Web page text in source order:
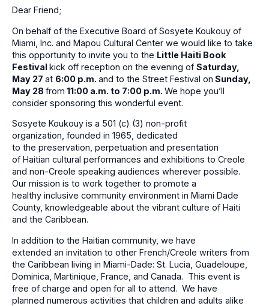
Dear Friend;
On behalf of the Executive Board of Sosyete Koukouy of
Miami, Inc. and Mapou Cultural Center we would like to take
this opportunity to invite you to the Little Haiti Book
Festivalkick off reception on the evening of Saturday,
May 27 at 6:00 p.m. and to the Street Festival on Sunday,
May 28 from 11:00 a.m. to 7:00 p.m. We hope you’ll
consider sponsoring this wonderful event.
Sosyete Koukouy is a 501 (c) (3) non-profit
organization, founded in 1965, dedicated
to the preservation, perpetuation and presentation
of Haitian cultural performances and exhibitions to Creole
and non-Creole speaking audiences wherever possible.
Our mission is to work together to promote a
healthy inclusive community environment in Miami Dade
County, knowledgeable about the vibrant culture of Haiti
and the Caribbean.
In addition to the Haitian community, we have
extended an invitation to other French/Creole writers from
the Caribbean living in Miami-Dade: St. Lucia, Guadeloupe,
Dominica, Martinique, France, and Canada. This event is
free of charge and open for all to attend. We have
planned numerous activities that children and adults alike